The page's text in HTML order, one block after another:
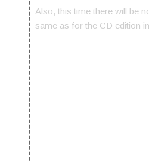
Also, this time there will be
same as for the CD edition